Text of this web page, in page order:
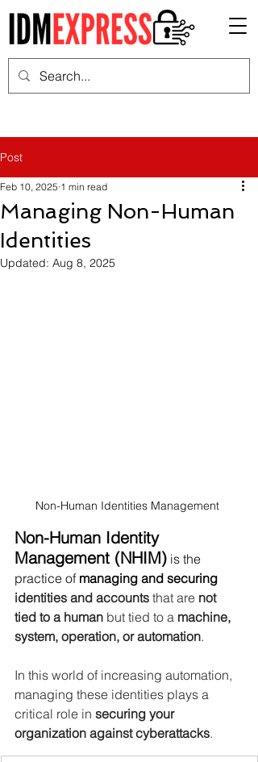
Post
Managing Non-Human
Identities
Feb 10, 2025 1 min read
Updated: Aug 8, 2025
Non-Human Identities Management
Non-Human Identity
Management (NHIM) is the
practice of managing and securing
identities and accounts that are not
tied to a human but tied to a machine,
system, operation, or automation.
In this world of increasing automation,
managing these identities plays a
critical role in securing your
organization against cyberattacks.